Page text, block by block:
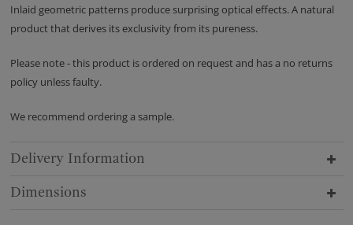
Inlaid geometric patterns produce surprising optical effects. A natural
product that derives its exclusivity from its pureness.
Please note - this product is ordered on request and has a no returns
policy unless faulty.
We recommend ordering a sample.
Delivery Information
Dimensions